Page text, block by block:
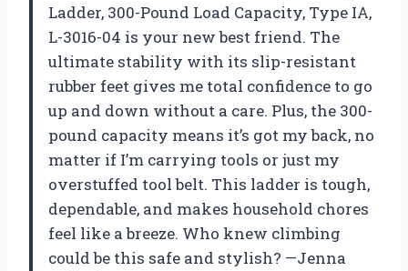
Ladder, 300-Pound Load Capacity, Type IA,
L-3016-04 is your new best friend. The
ultimate stability with its slip-resistant
rubber feet gives me total confidence to go
up and down without a care. Plus, the 300-
pound capacity means it’s got my back, no
matter if I’m carrying tools or just my
overstuffed tool belt. This ladder is tough,
dependable, and makes household chores
feel like a breeze. Who knew climbing
could be this safe and stylish? —Jenna